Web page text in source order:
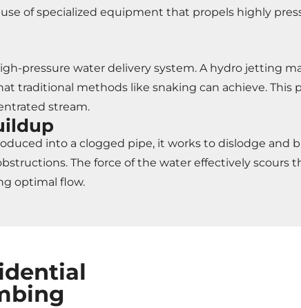
of specialized equipment that propels highly
pressure water delivery system. A hydro jetting
traditional methods like snaking can achieve.
stream.
into a clogged pipe, it works to dislodge and
The force of the water effectively scours
optimal flow.